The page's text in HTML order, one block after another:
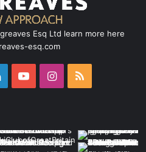
Esq Ltd learn more here
esq.com
LinkedInYouTubeInstagram